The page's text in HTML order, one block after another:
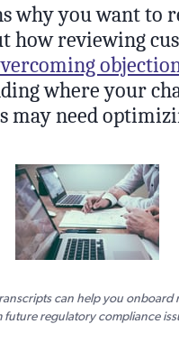
why you want to
how reviewing
where your
may need
can help you onboard
future regulatory compliance